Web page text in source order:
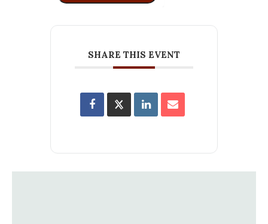
SHARE THIS EVENT